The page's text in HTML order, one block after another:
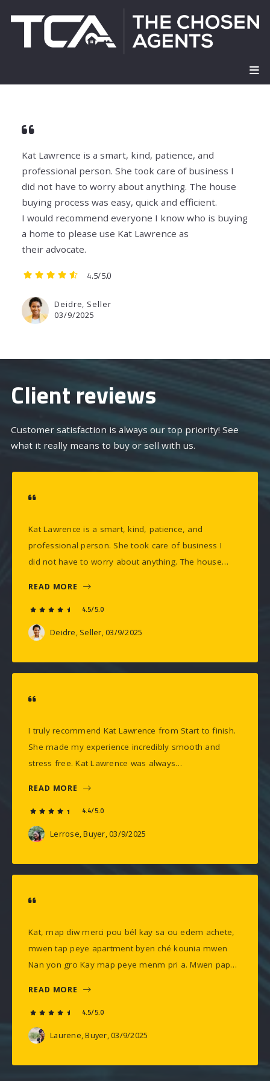
Kat Lawrence is a smart, kind, patience, and
professional person. She took care of business I
did not have to worry about anything. The house
buying process was easy, quick and efficient.
I would recommend everyone I know who is buying
a home to please use Kat Lawrence as
their advocate.
4.5/5.0
Deidre, Seller
03/9/2025
Client reviews
Customer satisfaction is always our top priority! See
what it really means to buy or sell with us.
Kat Lawrence is a smart, kind, patience, and
professional person. She took care of business I
did not have to worry about anything. The house…
READ MORE
4.5/5.0
Deidre, Seller, 03/9/2025
I truly recommend Kat Lawrence from Start to finish.
She made my experience incredibly smooth and
stress free. Kat Lawrence was always…
READ MORE
4.4/5.0
Lerrose, Buyer, 03/9/2025
Kat, map diw merci pou bél kay sa ou edem achete,
mwen tap peye apartment byen ché kounia mwen
Nan yon gro Kay map peye menm pri a. Mwen pap…
READ MORE
4.5/5.0
Laurene, Buyer, 03/9/2025